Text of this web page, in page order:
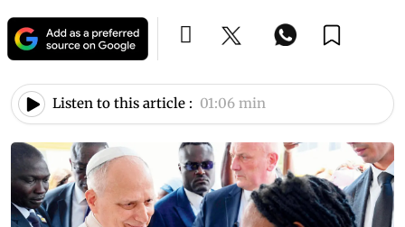
Listen to this article : 01:06 min